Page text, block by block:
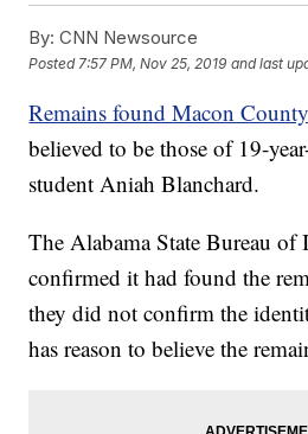
By: CNN Newsource
Posted 7:57 PM, Nov 25, 2019 and last
Remains found Macon
believed to be those of 19-
student Aniah Blanchard.
The Alabama State Bureau of
confirmed it had found the
they did not confirm the
has reason to believe the